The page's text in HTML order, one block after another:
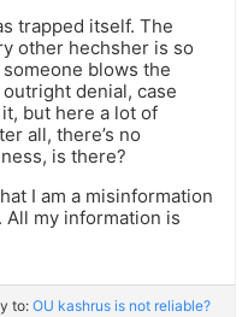
trapped itself. The
other hechsher is so
blows the
denial, case
but here a lot of
all, there’s no
is there?
I am a misinformation
All my information is
to:OU kashrus is not reliable?